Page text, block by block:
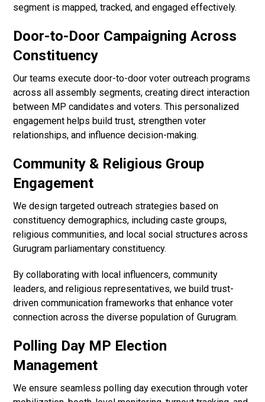
segment is mapped, tracked, and engaged effectively.
Door-to-Door Campaigning Across
Constituency
Our teams execute door-to-door voter outreach programs
across all assembly segments, creating direct interaction
between MP candidates and voters. This personalized
engagement helps build trust, strengthen voter
relationships, and influence decision-making.
Community & Religious Group
Engagement
We design targeted outreach strategies based on
constituency demographics, including caste groups,
religious communities, and local social structures across
Gurugram parliamentary constituency.
By collaborating with local influencers, community
leaders, and religious representatives, we build trust-
driven communication frameworks that enhance voter
connection across the diverse population of Gurugram.
Polling Day MP Election
Management
We ensure seamless polling day execution through voter